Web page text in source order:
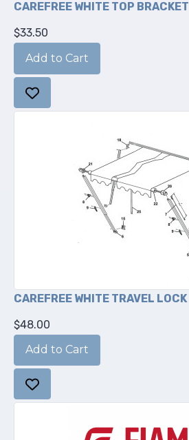
CAREFREE WHITE TOP BRACKET
$33.50
CAREFREE WHITE TRAVEL LOCK
$48.00